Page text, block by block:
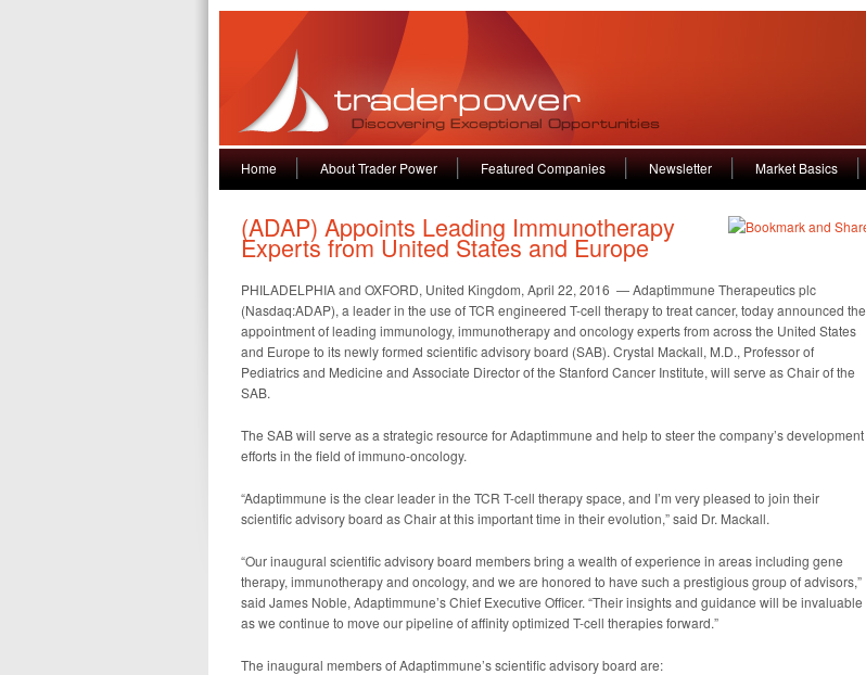
Home About Trader Power Featured Companies Newsletter Market Basics
(ADAP) Appoints Leading Immunotherapy
Experts from United States and Europe
PHILADELPHIA and OXFORD, United Kingdom, April 22, 2016 — Adaptimmune Therapeutics plc
(Nasdaq:ADAP), a leader in the use of TCR engineered T-cell therapy to treat cancer, today announced the
appointment of leading immunology, immunotherapy and oncology experts from across the United States
and Europe to its newly formed scientific advisory board (SAB). Crystal Mackall, M.D., Professor of
Pediatrics and Medicine and Associate Director of the Stanford Cancer Institute, will serve as Chair of the
SAB.
The SAB will serve as a strategic resource for Adaptimmune and help to steer the company’s development
efforts in the field of immuno-oncology.
“Adaptimmune is the clear leader in the TCR T-cell therapy space, and I’m very pleased to join their
scientific advisory board as Chair at this important time in their evolution,” said Dr. Mackall.
“Our inaugural scientific advisory board members bring a wealth of experience in areas including gene
therapy, immunotherapy and oncology, and we are honored to have such a prestigious group of advisors,”
said James Noble, Adaptimmune’s Chief Executive Officer. “Their insights and guidance will be invaluable
as we continue to move our pipeline of affinity optimized T-cell therapies forward.”
The inaugural members of Adaptimmune’s scientific advisory board are: